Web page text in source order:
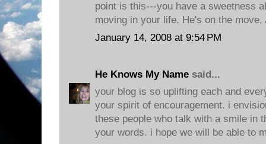
point is this---you have a sweetness
moving in your life. He's on the move,
January 14, 2008 at 9:54 PM
He Knows My Name said...
your blog is so uplifting each and
your spirit of encouragement. i
these people who talk with a smile in
your words. i hope we will be able to